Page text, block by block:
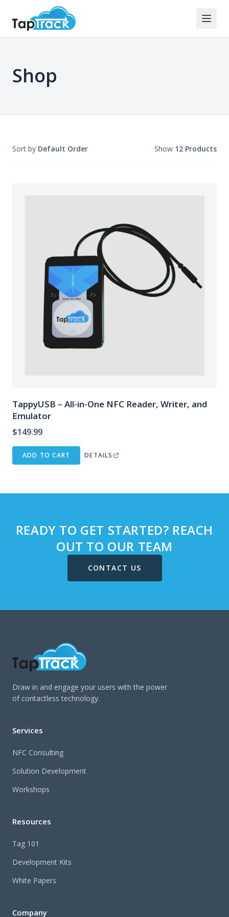
Shop
Sort by Default Order Show 12 Products
TappyUSB – All-in-One NFC Reader, Writer, and
Emulator
$149.99
ADD TO CART DETAILS
READY TO GET STARTED? REACH
OUT TO OUR TEAM
CONTACT US
Draw in and engage your users with the power
of contactless technology.
Services
NFC Consulting
Solution Development
Workshops
Resources
Tag 101
Development Kits
White Papers
Company